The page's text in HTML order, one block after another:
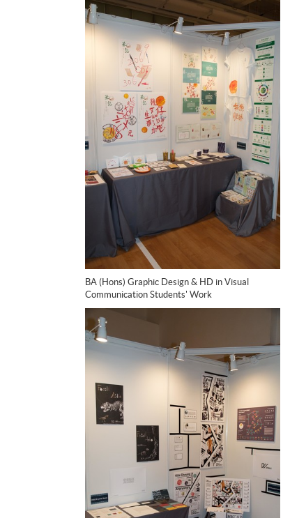
BA (Hons) Graphic Design & HD in Visual
Communication Students' Work